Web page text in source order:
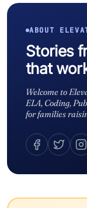
ABOUT
Stories
that
Welcome to
ELA, Coding,
for families